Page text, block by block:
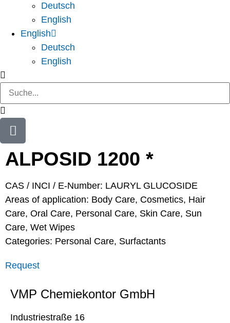
Deutsch
English
English
Deutsch
English
ALPOSID 1200 *
CAS / INCI / E-Number: LAURYL GLUCOSIDE
Areas of application: Body Care, Cosmetics, Hair
Care, Oral Care, Personal Care, Skin Care, Sun
Care, Wet Wipes
Categories: Personal Care, Surfactants
Request
VMP Chemiekontor GmbH
Industriestraße 16